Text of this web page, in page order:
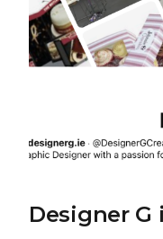
Designer G